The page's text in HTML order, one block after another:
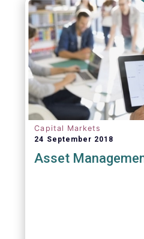
Capital Markets
24 September 2018
Asset